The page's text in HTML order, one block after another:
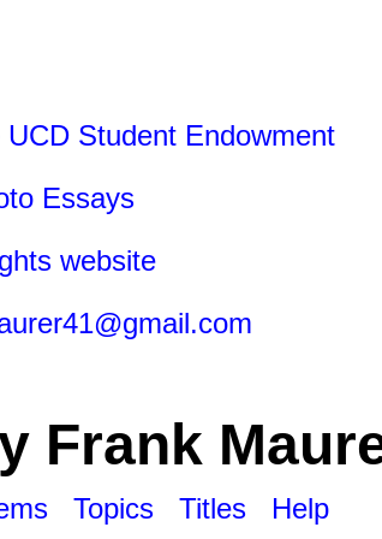
Student Endowment
Essays
website
Frank
Topics Titles Help